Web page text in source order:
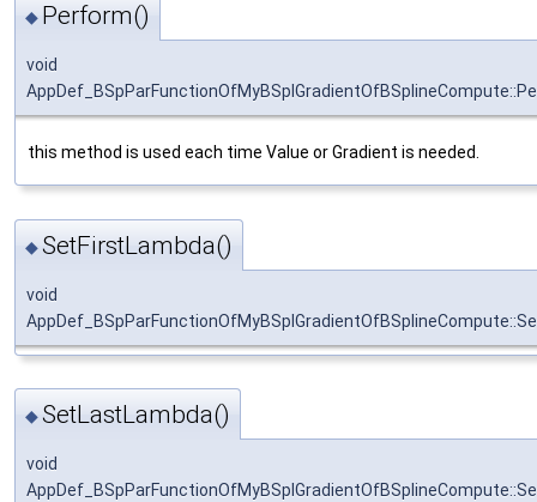
◆ Perform()
void
this method is used each time Value or Gradient is needed.
◆SetFirstLambda()
void
◆SetLastLambda()
void